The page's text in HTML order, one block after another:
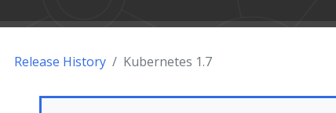
Release History Kubernetes 1.7